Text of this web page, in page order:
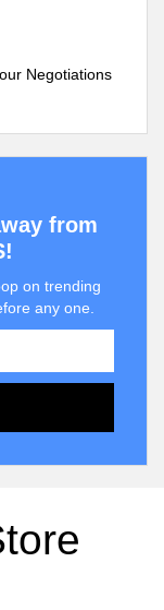
Negotiations
from
on trending
any one.